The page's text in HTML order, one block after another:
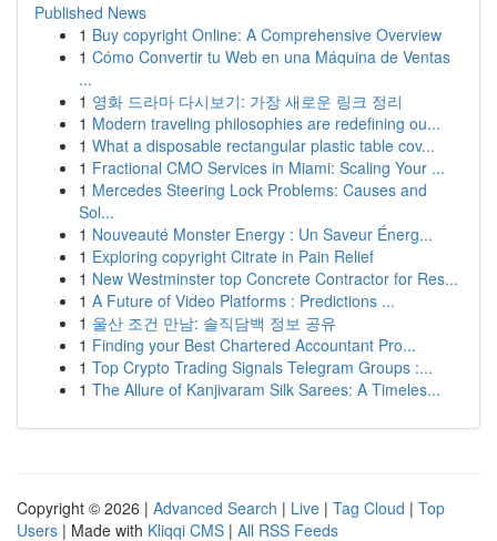
Published News
1 Buy copyright Online: A Comprehensive Overview
1 Cómo Convertir tu Web en una Máquina de Ventas
...
1 영화 드라마 다시보기: 가장 새로운 링크 정리
1 Modern traveling philosophies are redefining ou...
1 What a disposable rectangular plastic table cov...
1 Fractional CMO Services in Miami: Scaling Your ...
1 Mercedes Steering Lock Problems: Causes and
Sol...
1 Nouveauté Monster Energy : Un Saveur Énerg...
1 Exploring copyright Citrate in Pain Relief
1 New Westminster top Concrete Contractor for Res...
1 A Future of Video Platforms : Predictions ...
1 울산 조건 만남: 솔직담백 정보 공유
1 Finding your Best Chartered Accountant Pro...
1 Top Crypto Trading Signals Telegram Groups :...
1 The Allure of Kanjivaram Silk Sarees: A Timeles...
Copyright © 2026 | Advanced Search | Live | Tag Cloud | Top
Users | Made with Kliqqi CMS | All RSS Feeds